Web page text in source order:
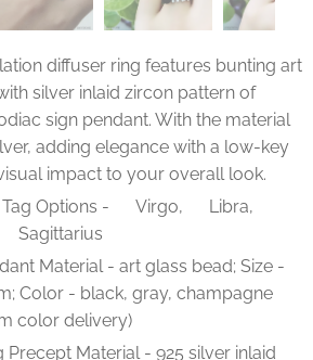
diffuser ring features bunting art
silver inlaid zircon pattern of
sign pendant. With the material
adding elegance with a low-key
impact to your overall look.
Options - ♍Virgo, ♎Libra,
Material - art glass bead; Size -
Color - black, gray, champagne
color delivery)
Precept Material - 925 silver inlaid